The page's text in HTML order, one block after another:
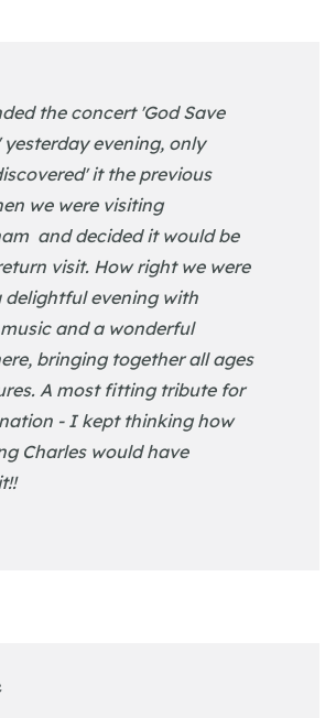
the concert 'God Save
yesterday evening, only
it the previous
we were visiting
and decided it would be
visit. How right we were
delightful evening with
and a wonderful
bringing together all ages
A most fitting tribute for
- I kept thinking how
Charles would have